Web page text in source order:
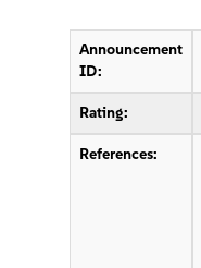
Announcement
ID:
Rating:
References: